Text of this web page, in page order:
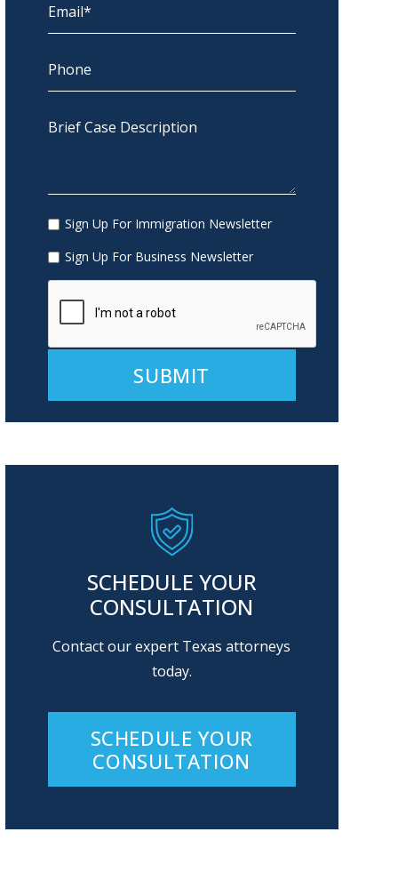
Sign Up For Immigration Newsletter
Sign Up For Business Newsletter
SCHEDULE YOUR
CONSULTATION
Contact our expert Texas attorneys
today.
SCHEDULE YOUR
CONSULTATION